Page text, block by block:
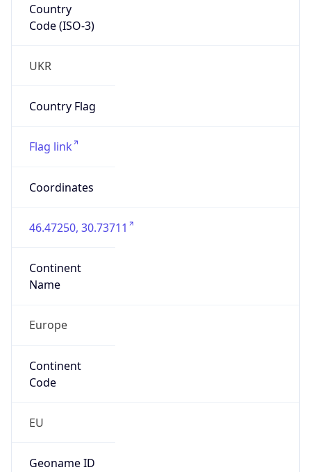
Country
Code (ISO-3)
UKR
Country Flag
Flag link
Coordinates
46.47250, 30.73711
Continent
Name
Europe
Continent
Code
EU
Geoname ID